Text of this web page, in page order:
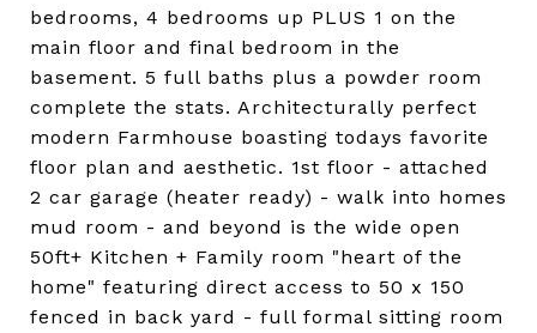
bedrooms, 4 bedrooms up PLUS 1 on the
main floor and final bedroom in the
basement. 5 full baths plus a powder room
complete the stats. Architecturally perfect
modern Farmhouse boasting todays favorite
floor plan and aesthetic. 1st floor - attached
2 car garage (heater ready) - walk into homes
mud room - and beyond is the wide open
50ft+ Kitchen + Family room "heart of the
home" featuring direct access to 50 x 150
fenced in back yard - full formal sitting room